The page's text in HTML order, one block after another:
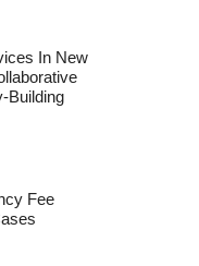
In New
Building
Fee